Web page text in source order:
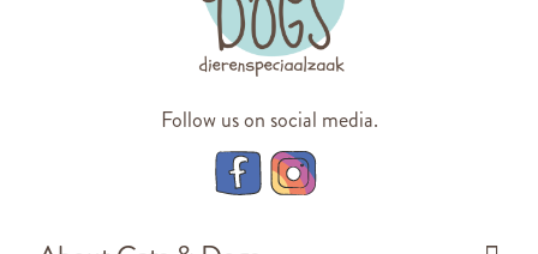
Follow us on social media.